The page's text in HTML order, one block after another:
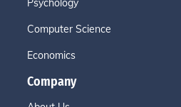
Psychology
Computer Science
Economics
Company